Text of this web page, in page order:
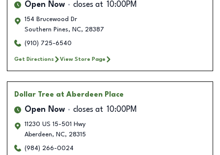
Open Now closes at 10:00PM
154 Brucewood Dr
Southern Pines, NC, 28387
(910) 725-6540
Get Directions View Store Page
Dollar Tree at Aberdeen Place
Open Now closes at 10:00PM
11230 US 15-501 Hwy
Aberdeen, NC, 28315
(984) 266-0024